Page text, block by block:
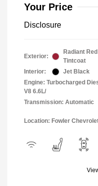
Your Price
Disclosure
Exterior:
Radiant Red
Tintcoat
Interior:
Jet Black
Engine: Turbocharged
V8 6.6L/
Transmission: Automatic
Location: Fowler